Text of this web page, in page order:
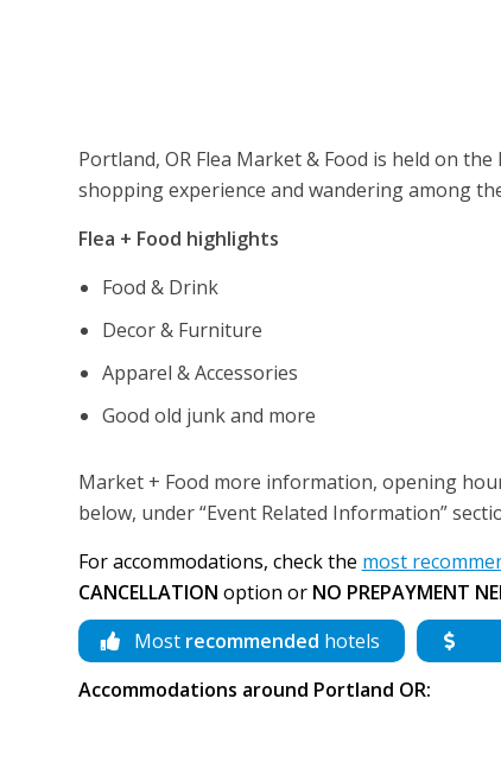
Portland, OR Flea Market & Food is held on
shopping experience and wandering among
Flea + Food highlights
Food & Drink
Decor & Furniture
Apparel & Accessories
Good old junk and more
Market + Food more information, opening
below, under “Event Related Information”
For accommodations, check the most
CANCELLATION option or NO PREPAYMENT
Most recommended hotels
Accommodations around Portland OR: